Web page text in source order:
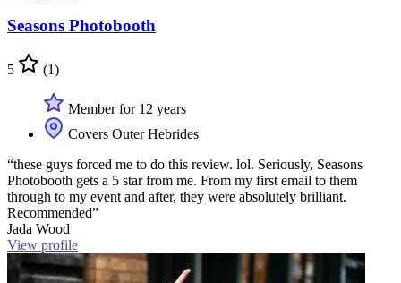
Seasons Photobooth
5 (1)
Member for 12 years
Covers Outer Hebrides
“these guys forced me to do this review. lol. Seriously, Seasons
Photobooth gets a 5 star from me. From my first email to them
through to my event and after, they were absolutely brilliant.
Recommended”
Jada Wood
View profile